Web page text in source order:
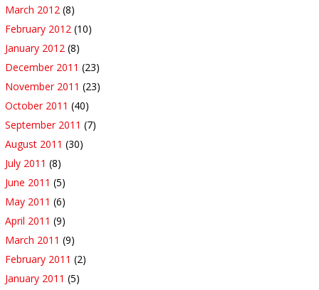
March 2012 (8)
February 2012 (10)
January 2012 (8)
December 2011 (23)
November 2011 (23)
October 2011 (40)
September 2011 (7)
August 2011 (30)
July 2011 (8)
June 2011 (5)
May 2011 (6)
April 2011 (9)
March 2011 (9)
February 2011 (2)
January 2011 (5)